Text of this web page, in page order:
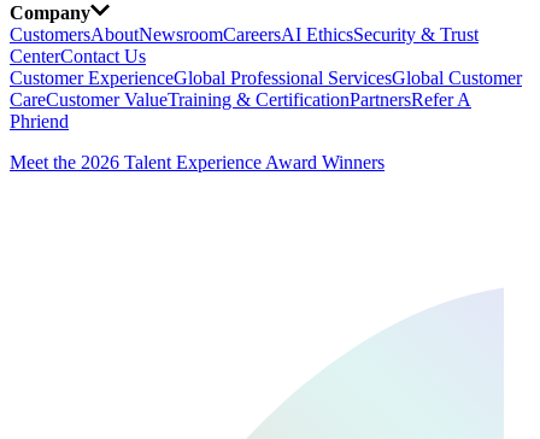
Company
CustomersAboutNewsroomCareersAI EthicsSecurity & Trust
CenterContact Us
Customer ExperienceGlobal Professional ServicesGlobal Customer
CareCustomer ValueTraining & CertificationPartnersRefer A
Phriend
Meet the 2026 Talent Experience Award Winners